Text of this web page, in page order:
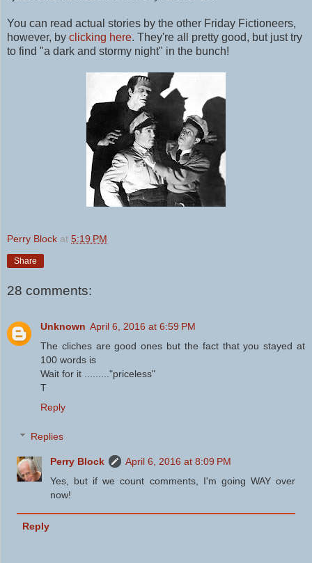
You can read actual stories by the other Friday Fictioneers,
however, by clicking here. They're all pretty good, but just try
to find "a dark and stormy night" in the bunch!
Perry Block at 5:19 PM
Share
28 comments:
Unknown April 6, 2016 at 6:59 PM
The cliches are good ones but the fact that you stayed at
100 words is
Wait for it ........."priceless"
T
Reply
Replies
Perry Block
April 6, 2016 at 8:09 PM
Yes, but if we count comments, I'm going WAY over
now!
Reply